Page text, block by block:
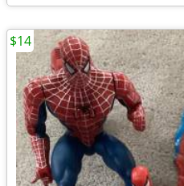
$14